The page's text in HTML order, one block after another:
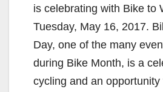
is celebrating with Bike to
Tuesday, May 16, 2017.
Day, one of the many
during Bike Month, is a
cycling and an